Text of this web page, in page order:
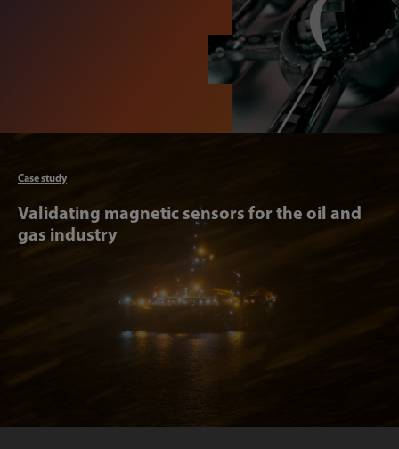
Case study
Validating magnetic sensors for the oil and
gas industry